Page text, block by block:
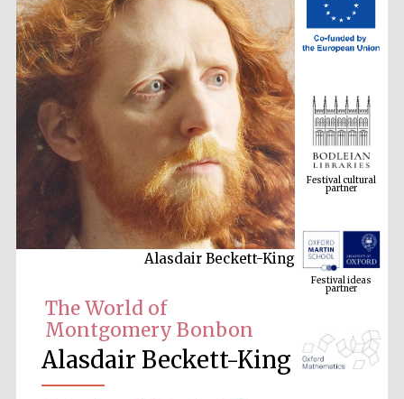
Alasdair Beckett-King
The World of
Montgomery Bonbon
Alasdair Beckett-King
Festival cultural
partner
Festival ideas
partner